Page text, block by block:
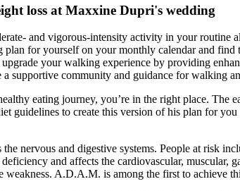
loss at Maxxine Dupri's wedding
and vigorous-intensity activity in your
plan for yourself on your monthly calendar and
your walking experience by providing
supportive community and guidance for walking
eating journey, you’re in the right place. The
guidelines to create this version of his plan for
nervous and digestive systems. People at risk
and affects the cardiovascular,
weakness. A.D.A.M. is among the first to achieve